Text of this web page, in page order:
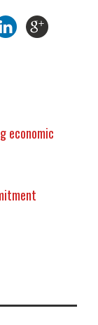
economic